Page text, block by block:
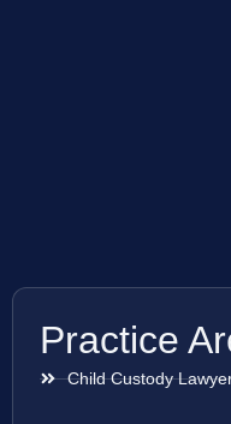
Practice
Child Custody